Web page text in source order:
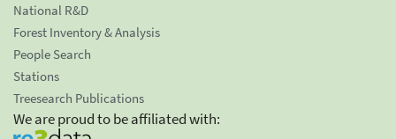
National R&D
Forest Inventory & Analysis
People Search
Stations
Treesearch Publications
We are proud to be affiliated with: